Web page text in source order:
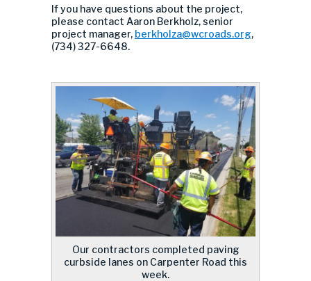
If you have questions about the project,
please contact Aaron Berkholz, senior
project manager, berkholza@wcroads.org,
(734) 327-6648.
Our contractors completed paving
curbside lanes on Carpenter Road this
week.